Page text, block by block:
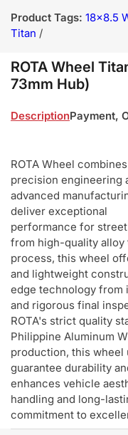
Product Tags: 18x8.5
Titan /
ROTA Wheel
73mm Hub)
DescriptionPayment,
ROTA Wheel combines
precision engineering
advanced
deliver exceptional
performance for
from high-quality
process, this wheel
and lightweight
edge technology
and rigorous final
ROTA's strict quality
Philippine Aluminum
production, this
guarantee durability
enhances vehicle
handling and long-
commitment to